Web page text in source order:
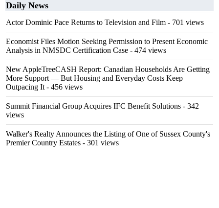
Daily News
Actor Dominic Pace Returns to Television and Film - 701 views
Economist Files Motion Seeking Permission to Present Economic
Analysis in NMSDC Certification Case - 474 views
New AppleTreeCASH Report: Canadian Households Are Getting
More Support — But Housing and Everyday Costs Keep
Outpacing It - 456 views
Summit Financial Group Acquires IFC Benefit Solutions - 342
views
Walker's Realty Announces the Listing of One of Sussex County's
Premier Country Estates - 301 views